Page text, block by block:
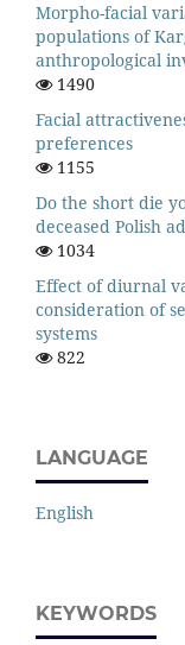
Morpho-facial
populations of
anthropological
1490
Facial
preferences
1155
Do the short die
deceased Polish
1034
Effect of diurnal
consideration of
systems
822
LANGUAGE
English
KEYWORDS